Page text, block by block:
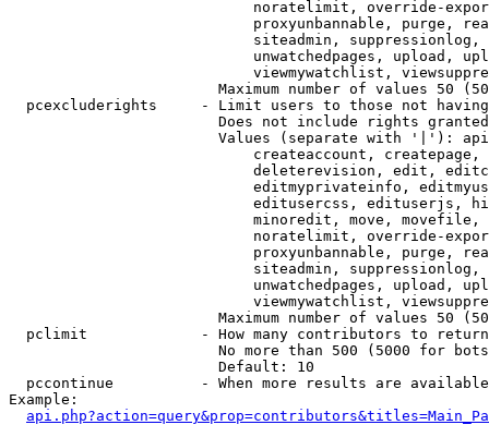
noratelimit, override-
proxyunbannable, purge,
siteadmin,
unwatchedpages, upload,
viewmywatchlist,
Maximum number of values 50
pcexcluderights     - Limit users to those not
Does not include rights
Values (separate with '|'):
createaccount,
deleterevision, edit,
editmyprivateinfo,
editusercss, edituserjs,
minoredit, move,
noratelimit, override-
proxyunbannable, purge,
siteadmin,
unwatchedpages, upload,
viewmywatchlist,
Maximum number of values 50
  pclimit             - How many contributors to return
No more than 500 (5000 for
                        Default: 10
pccontinue          - When more results are
Example: